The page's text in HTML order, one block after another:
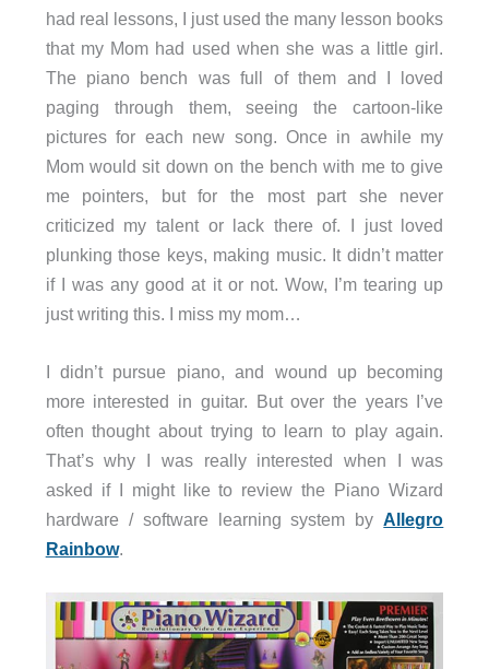
had real lessons, I just used the many lesson books
that my Mom had used when she was a little girl.
The piano bench was full of them and I loved
paging through them, seeing the cartoon-like
pictures for each new song. Once in awhile my
Mom would sit down on the bench with me to give
me pointers, but for the most part she never
criticized my talent or lack there of. I just loved
plunking those keys, making music. It didn’t matter
if I was any good at it or not. Wow, I’m tearing up
just writing this. I miss my mom…
I didn’t pursue piano, and wound up becoming
more interested in guitar. But over the years I’ve
often thought about trying to learn to play again.
That’s why I was really interested when I was
asked if I might like to review the Piano Wizard
hardware / software learning system byAllegro
Rainbow.